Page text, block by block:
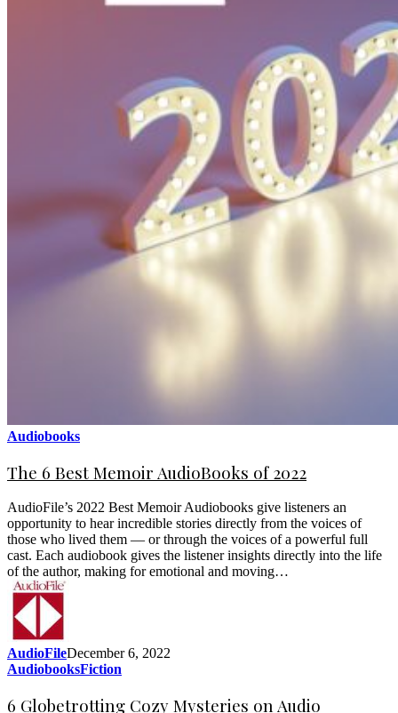
Audiobooks
The 6 Best Memoir AudioBooks of 2022
AudioFile’s 2022 Best Memoir Audiobooks give listeners an
opportunity to hear incredible stories directly from the voices of
those who lived them — or through the voices of a powerful full
cast. Each audiobook gives the listener insights directly into the life
of the author, making for emotional and moving…
AudioFileDecember 6, 2022
AudiobooksFiction
6 Globetrotting Cozy Mysteries on Audio